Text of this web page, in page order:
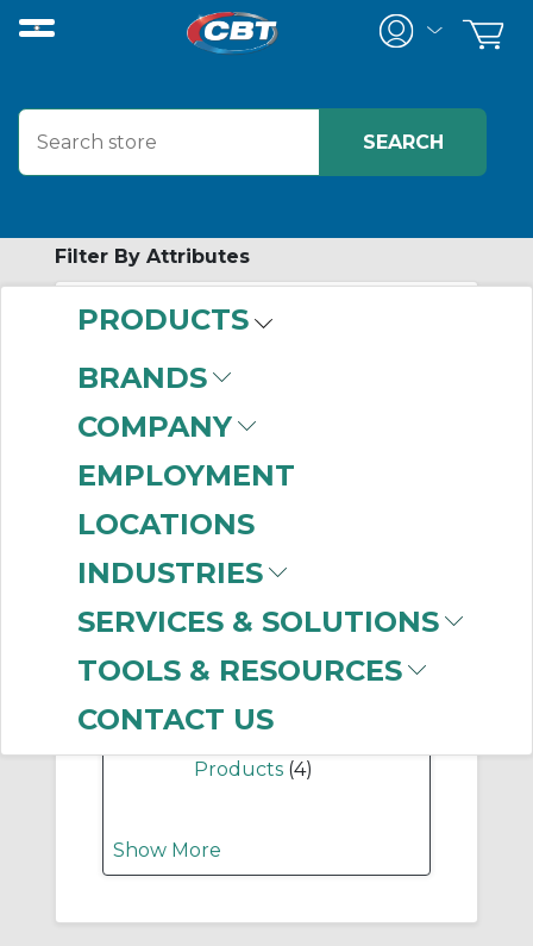
PRODUCTS
BRANDS
COMPANY
EMPLOYMENT
LOCATIONS
INDUSTRIES
SERVICES & SOLUTIONS
TOOLS & RESOURCES
CONTACT US
Filter By Attributes
Panduit(442)
Ilsco Corporation
(263)
Allen-Bradley
Products (4)
Show More